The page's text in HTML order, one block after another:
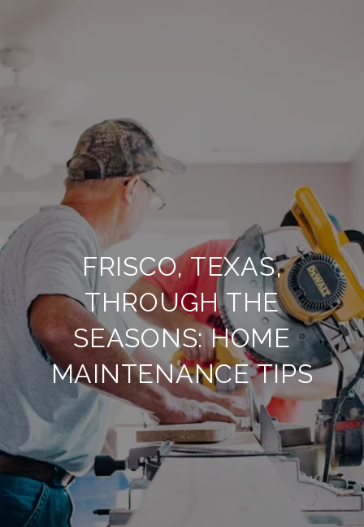
FRISCO, TEXAS,
THROUGH THE
SEASONS: HOME
MAINTENANCE TIPS